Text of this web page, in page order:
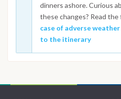
dinners ashore. Curious
these changes? Read the
case of adverse
to the itinerary